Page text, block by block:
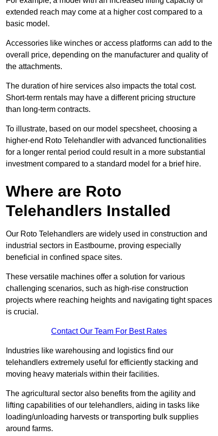
extended reach may come at a higher cost compared to a
basic model.
Accessories like winches or access platforms can add to the
overall price, depending on the manufacturer and quality of
the attachments.
The duration of hire services also impacts the total cost.
Short-term rentals may have a different pricing structure
than long-term contracts.
To illustrate, based on our model specsheet, choosing a
higher-end Roto Telehandler with advanced functionalities
for a longer rental period could result in a more substantial
investment compared to a standard model for a brief hire.
Where are Roto
Telehandlers Installed
Our Roto Telehandlers are widely used in construction and
industrial sectors in Eastbourne, proving especially
beneficial in confined space sites.
These versatile machines offer a solution for various
challenging scenarios, such as high-rise construction
projects where reaching heights and navigating tight spaces
is crucial.
Contact Our Team For Best Rates
Industries like warehousing and logistics find our
telehandlers extremely useful for efficiently stacking and
moving heavy materials within their facilities.
The agricultural sector also benefits from the agility and
lifting capabilities of our telehandlers, aiding in tasks like
loading/unloading harvests or transporting bulk supplies
around farms.